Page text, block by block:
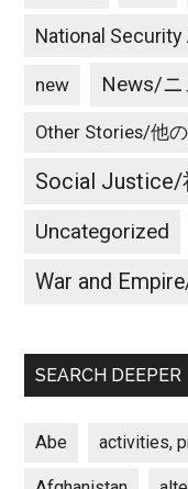
National Security
new News/ニ
Other Stories/他
Social Justice/
Uncategorized
War and
SEARCH DEEPER
Abe activities,